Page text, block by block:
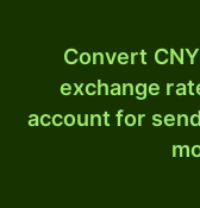
Convert
exchange
account for